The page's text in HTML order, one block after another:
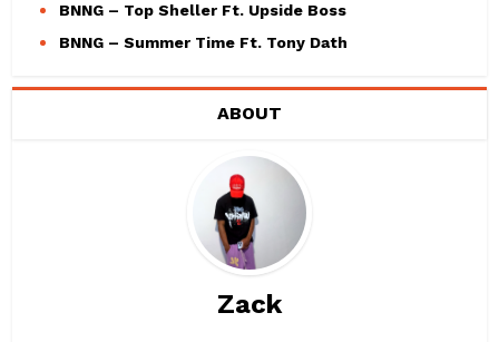
BNNG – Top Sheller Ft. Upside Boss
BNNG – Summer Time Ft. Tony Dath
ABOUT
Zack